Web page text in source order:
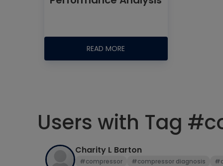
READ MORE
Users with Tag
Charity L Barton
#compressor #compressor diagnosis